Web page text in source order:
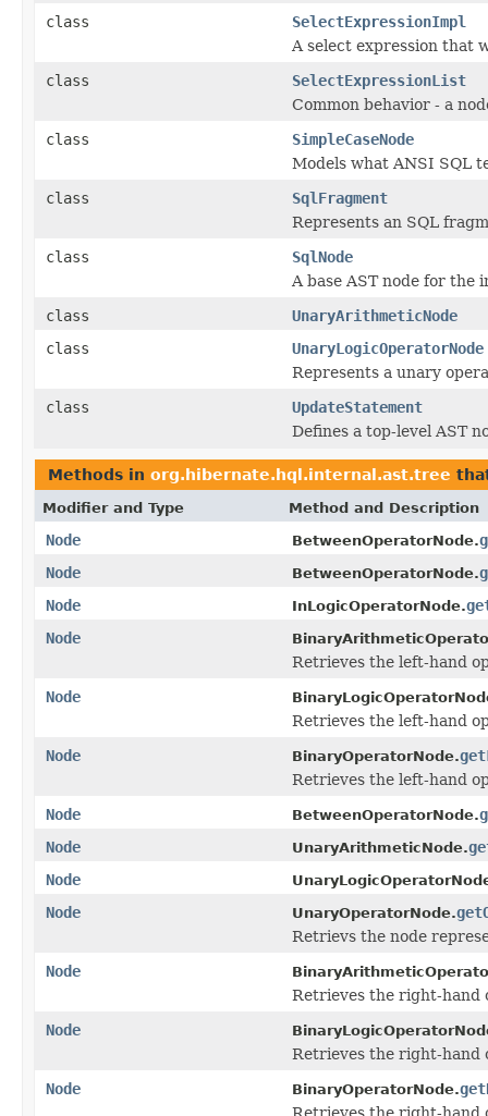
class
SelectExpressionImpl
A select expression that
class
SelectExpressionList
Common behavior - a
class
SimpleCaseNode
Models what ANSI SQL
class
SqlFragment
Represents an SQL
class
SqlNode
A base AST node for the
class
UnaryArithmeticNode
class
UnaryLogicOperatorNode
Represents a unary
class
UpdateStatement
Defines a top-level AST
Methods in org.hibernate.hql.internal.ast.tree
Modifier and Type Method and Description
Node BetweenOperatorNode.
Node
BetweenOperatorNode.
Node
InLogicOperatorNode.
Node
Retrieves the left-hand
Node
Retrieves the left-hand
Node
BinaryOperatorNode.
Retrieves the left-hand
Node
BetweenOperatorNode.
Node
UnaryArithmeticNode.
Node
Node UnaryOperatorNode.
Retrievs the node
Node
Retrieves the right-hand
Node
Retrieves the right-hand
Node
BinaryOperatorNode.
Retrieves the right-hand